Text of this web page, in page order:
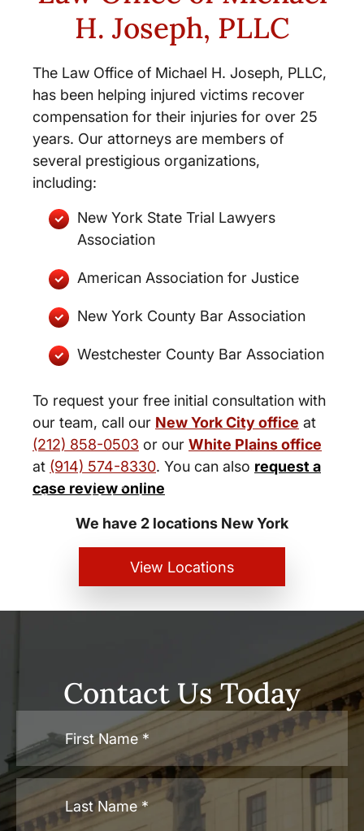
H. Joseph, PLLC
The Law Office of Michael H. Joseph, PLLC,
has been helping injured victims recover
compensation for their injuries for over 25
years. Our attorneys are members of
several prestigious organizations,
including:
New York State Trial Lawyers
Association
American Association for Justice
New York County Bar Association
Westchester County Bar Association
To request your free initial consultation with
our team, call our New York City office at
(212) 858-0503 or our White Plains office
at (914) 574-8330. You can also request a
case review online
New York City and White Plains
Personal Injury Lawyers
We have 2 locations New York
View Locations
Contact Us Today